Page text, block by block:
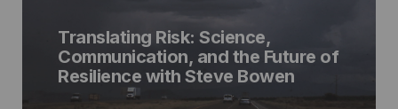
Translating Risk: Science,
Communication, and the Future of
Resilience with Steve Bowen